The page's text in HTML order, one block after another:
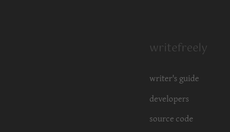
writefreely
writer's guide
developers
source code